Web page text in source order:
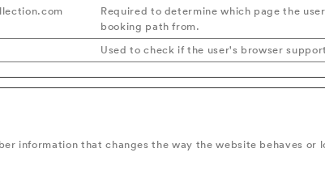
Required to determine which page the
booking path from.
Used to check if the user's browser
information that changes the way the website behaves